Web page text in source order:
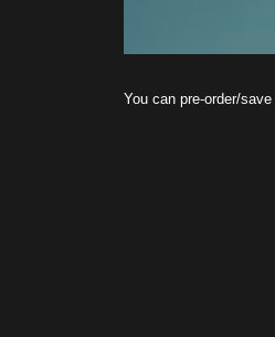
You can pre-order/save